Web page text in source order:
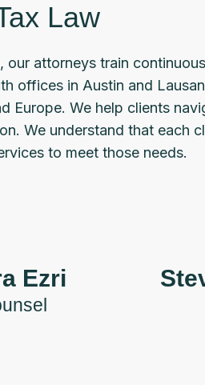
Law
attorneys train
offices in Austin and
Europe. We help clients
We understand that each
to meet those needs.
Ezri